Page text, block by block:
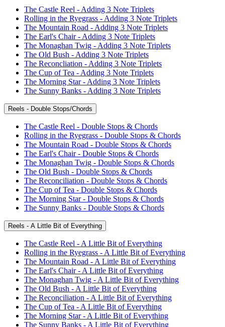
The Castle Reel - Adding 3 Note Triplets
Rolling in the Ryegrass - Adding 3 Note Triplets
The Mountain Road - Adding 3 Note Triplets
The Earl's Chair - Adding 3 Note Triplets
The Monaghan Twig - Adding 3 Note Triplets
The Old Bush - Adding 3 Note Triplets
The Reconcliation - Adding 3 Note Triplets
The Cup of Tea - Adding 3 Note Triplets
The Morning Star - Adding 3 Note Triplets
The Sunny Banks - Adding 3 Note Triplets
Reels - Double Stops/Chords
The Castle Reel - Double Stops & Chords
Rolling in the Ryegrass - Double Stops & Chords
The Mountain Road - Double Stops & Chords
The Earl's Chair - Double Stops & Chords
The Monaghan Twig - Double Stops & Chords
The Old Bush - Double Stops & Chords
The Reconciliation - Double Stops & Chords
The Cup of Tea - Double Stops & Chords
The Morning Star - Double Stops & Chords
The Sunny Banks - Double Stops & Chords
Reels - A Little Bit of Everything
The Castle Reel - A Little Bit of Everything
Rolling in the Ryegrass - A Little Bit of Everything
The Mountain Road - A Little Bit of Everything
The Earl's Chair - A Little Bit of Everything
The Monaghan Twig - A Little Bit of Everything
The Old Bush - A Little Bit of Everything
The Reconciliation - A Little Bit of Everything
The Cup of Tea - A Little Bit of Everything
The Morning Star - A Little Bit of Everything
The Sunny Banks - A Little Bit of Everything